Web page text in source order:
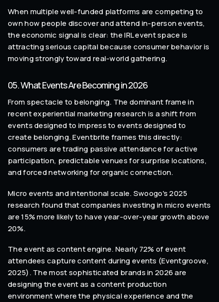
When multiple well-funded platforms are competing to
own how people discover and attend in-person events,
the economic signal is clear: the IRL event space is
attracting serious capital because consumer behavior is
moving strongly toward real-world gathering.
05. What Events Are Becoming in 2026
From spectacle to belonging. The dominant frame in
recent experiential marketing research is a shift from
events designed to impress to events designed to
create belonging. Eventbrite frames this directly:
consumers are trading passive attendance for active
participation, predictable venues for surprise locations,
and forced networking for organic connection.
Micro events and intentional scale. Swoogo's 2025
research found that companies investing in micro events
are 15% more likely to have year-over-year growth above
20%.
The event as content engine. Nearly 72% of event
attendees capture content during events (Eventgroove,
2025). The most sophisticated brands in 2026 are
designing the event as a content production
environment where the physical experience and the